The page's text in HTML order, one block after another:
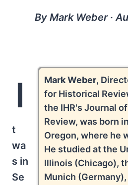
By Mark Weber ∙
Mark Weber,
for Historical
the IHR's Journal
Review, was born
Oregon, where he
He studied at the
Illinois (Chicago),
Munich
I
t
wa
s in
Se